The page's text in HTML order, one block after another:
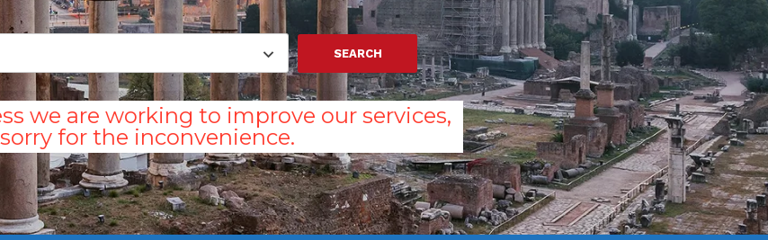
we are working to improve our services,
sorry for the inconvenience.